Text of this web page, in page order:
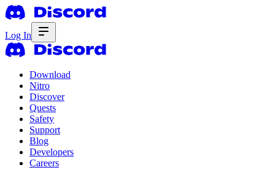
Log In
Download
Nitro
Discover
Quests
Safety
Support
Blog
Developers
Careers